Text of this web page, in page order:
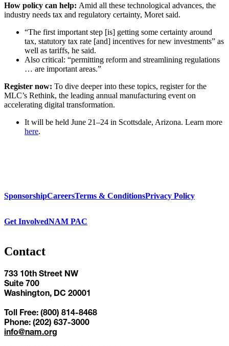
How policy can help: Amid all these technological advances, the
industry needs tax and regulatory certainty, Moret said.
“The first important step [is] getting some certainty around
tax, statutory tax rate [and] incentives for new investments” as
well as tariffs, he said.
Also critical: “permitting reform and streamlining regulations
… are important areas.”
Register now: To dive deeper into these topics, register for the
MLC’s Rethink, the leading annual manufacturing event on
accelerating digital transformation.
It will be held June 21–24 in Scottsdale, Arizona. Learn more
here.
SponsorshipCareersTerms & ConditionsPrivacy Policy
Get InvolvedNAM PAC
Contact
733 10th Street NW
Suite 700
Washington, DC 20001
Toll Free: (800) 814-8468
Phone: (202) 637-3000
info@nam.org